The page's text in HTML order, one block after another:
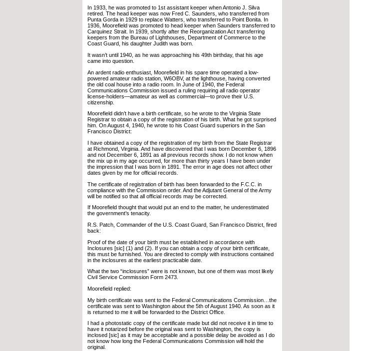
In 1933, he was promoted to 1st assistant keeper when Antonio J. Silva
retired. The head keeper was now Fred C. Saunders, who transferred from
Punta Gorda in 1929 to replace Watters, who transferred to Point Bonita. In
1936, Moorefield was promoted to head keeper when Saunders transferred to
Carquinez Strait. In 1939, shortly after the Reorganization Act transferring
keepers from the Bureau of Lighthouses, Department of Commerce to the
Coast Guard, his daughter Judith was born.
It wasn’t until 1940, as he was approaching his 49th birthday, that his age
came into question.
An ardent radio enthusiast, Moorefield in his spare time operated a low-
powered amateur radio station, W6OBV, at the lighthouse, having converted
the old coal house into a radio room. In June of 1940, the Federal
Communications Commission issued a ruling requiring all radio operator
license-holders—amateur as well as commercial—to prove their U.S.
citizenship.
Moorefield didn’t have a birth certificate, so he wrote to the Virginia State
Registrar to obtain a copy of the registration of his birth. What he got surprised
him. On August 4, 1940, he wrote to his Coast Guard superiors in the San
Francisco District:
I have obtained a copy of the registration of my birth from the State Registrar
at Richmond, Virginia. And have discovered that I was born December 6, 1896
and not December 6, 1891 as all previous records show. I do not know when
the mix up in my age occurred, for more than thirty years I have been under
the impression that I was born in 1891. The error in age does not affect other
dates given by me for official records.
The certificate of registration of birth has been forwarded to the F.C.C. in
compliance with the Commission order. And the Adjutant General of the Army
will be notified so that all official records may be corrected.
If Moorefield thought that would put an end to the matter, he underestimated
the government’s tenacity.
R.S. Patch, Commander of the U.S. Coast Guard, San Francisco District, fired
back:
Proof of the date of your birth must be established in accordance with
Inclosures [sic] (1) and (2). If you can obtain a copy of your birth certificate,
this must be furnished. You are directed to comply with instructions contained
in the inclosures at the earliest practicable date.
What the two “inclosures” were is not known, but one of them was most likely
Civil Service Commission Form 2473.
Moorefield replied:
My birth certificate was sent to the Federal Communications Commission…the
certificate was sent to Washington about the 5th of August 1940. As soon as it
is returned to me it will be forwarded to the District Office.
I had a photostatic copy of the certificate made but did not receive it in time to
have it notarized before the original was sent to Washington, the copy is
inclosed [sic] as it may be acceptable and a possible delay be avoided as I do
not know how long the Federal Communications Commission will hold the
original.